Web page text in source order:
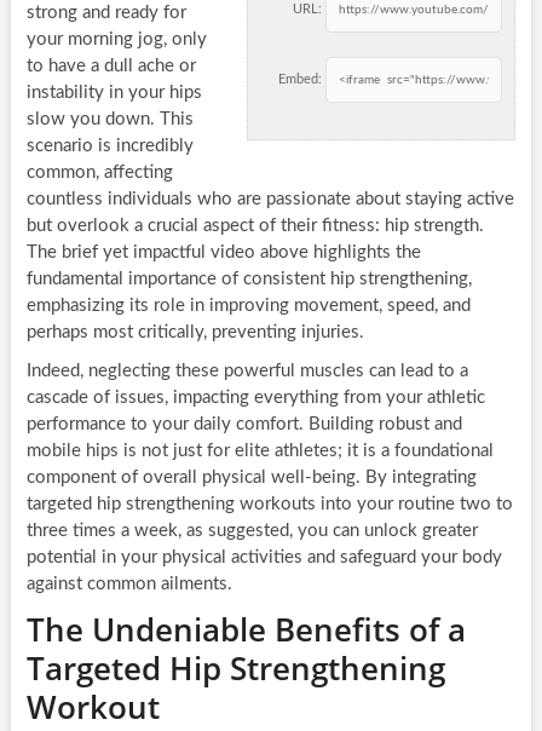
URL:
Embed:
strong and ready for
your morning jog, only
to have a dull ache or
instability in your hips
slow you down. This
scenario is incredibly
common, affecting
countless individuals who are passionate about staying active
but overlook a crucial aspect of their fitness: hip strength.
The brief yet impactful video above highlights the
fundamental importance of consistent hip strengthening,
emphasizing its role in improving movement, speed, and
perhaps most critically, preventing injuries.
Indeed, neglecting these powerful muscles can lead to a
cascade of issues, impacting everything from your athletic
performance to your daily comfort. Building robust and
mobile hips is not just for elite athletes; it is a foundational
component of overall physical well-being. By integrating
targeted hip strengthening workouts into your routine two to
three times a week, as suggested, you can unlock greater
potential in your physical activities and safeguard your body
against common ailments.
The Undeniable Benefits of a
Targeted Hip Strengthening
Workout